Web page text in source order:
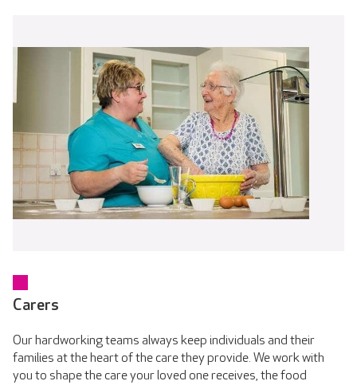
Carers
Our hardworking teams always keep individuals and their
families at the heart of the care they provide. We work with
you to shape the care your loved one receives, the food